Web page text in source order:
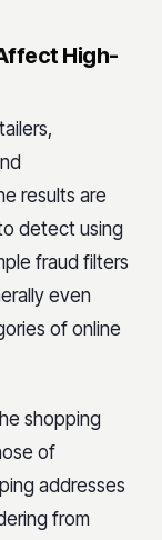
High-
results are
detect using
fraud filters
even
of online
shopping
of
addresses
from